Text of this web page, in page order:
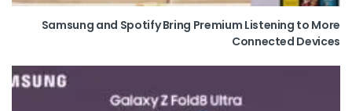
Samsung and Spotify Bring Premium Listening to More
Connected Devices